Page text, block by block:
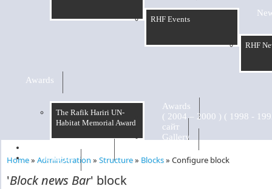
RHF Events
RHF
Awards
The Rafik Hariri UN-
Habitat Memorial Award
Awards
сайт
Gallery
RHF Graduation
الرسالة
You are here
Home» Administration » Structure» Blocks» Configure block
'Block news Bar' block